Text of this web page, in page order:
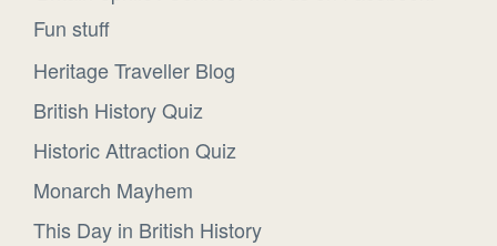
Fun stuff
Heritage Traveller Blog
British History Quiz
Historic Attraction Quiz
Monarch Mayhem
This Day in British History